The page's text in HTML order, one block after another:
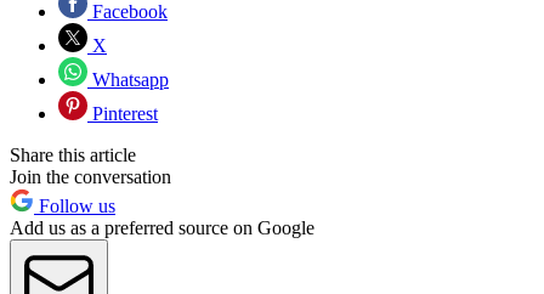
Facebook
X
Whatsapp
Pinterest
Share this article
Join the conversation
Follow us
Add us as a preferred source on Google